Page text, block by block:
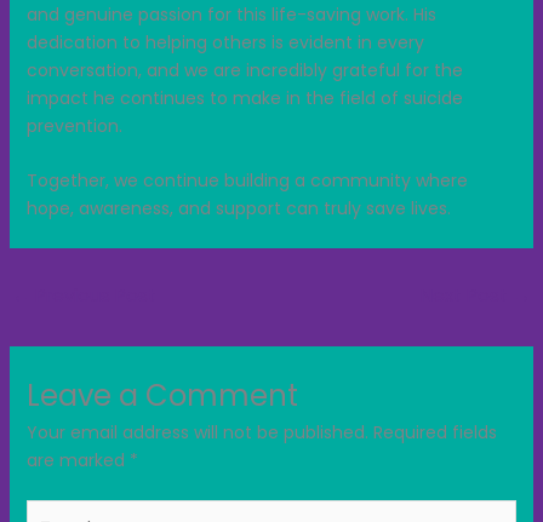
and genuine passion for this life-saving work. His
dedication to helping others is evident in every
conversation, and we are incredibly grateful for the
impact he continues to make in the field of suicide
prevention.
Together, we continue building a community where
hope, awareness, and support can truly save lives.
Leave a Comment
Your email address will not be published. Required fields
are marked *